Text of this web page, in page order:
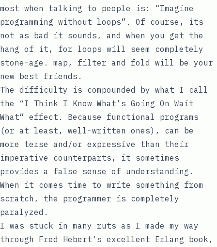
most when talking to people is: “Imagine
programming without loops”. Of course, its
not as bad it sounds, and when you get the
hang of it, for loops will seem completely
stone-age. map , filter and fold will be your
new best friends.
The difficulty is compounded by what I call
the “I Think I Know What’s Going On Wait
What” effect. Because functional programs
(or at least, well-written ones), can be
more terse and/or expressive than their
imperative counterparts, it sometimes
provides a false sense of understanding.
When it comes time to write something from
scratch, the programmer is completely
paralyzed.
I was stuck in many ruts as I made my way
through Fred Hebert’s excellent Erlang book,